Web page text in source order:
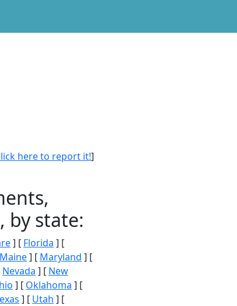
here to report it!]
by state:
] [ Florida ] [
Maine] [ Maryland ] [
Nevada ] [ New
] [ Oklahoma ] [
] [ Utah ] [